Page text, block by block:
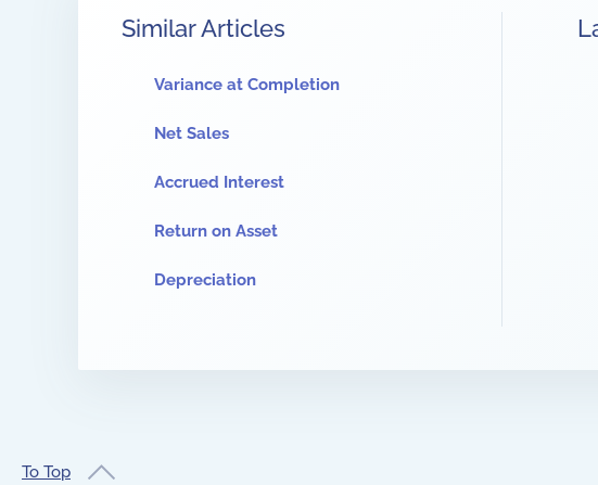
Similar Articles
Variance at Completion
Net Sales
Accrued Interest
Return on Asset
Depreciation
To Top